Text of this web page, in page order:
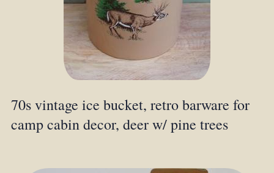
70s vintage ice bucket, retro barware for
camp cabin decor, deer w/ pine trees